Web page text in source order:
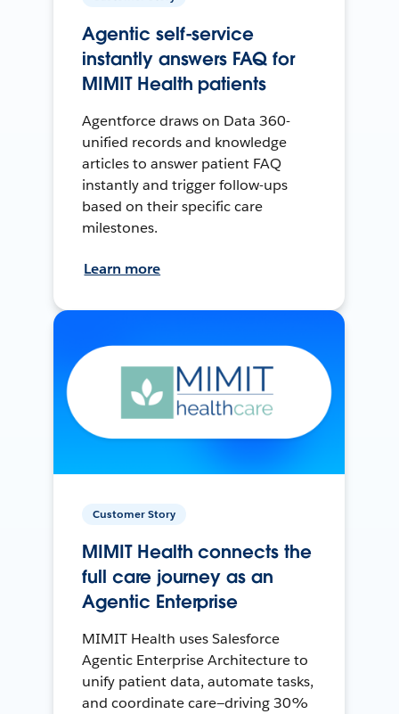
Agentic self-service
instantly answers FAQ for
MIMIT Health patients
Agentforce draws on Data 360-
unified records and knowledge
articles to answer patient FAQ
instantly and trigger follow-ups
based on their specific care
milestones.
Learn more
Customer Story
MIMIT Health connects the
full care journey as an
Agentic Enterprise
MIMIT Health uses Salesforce
Agentic Enterprise Architecture to
unify patient data, automate tasks,
and coordinate care—driving 30%